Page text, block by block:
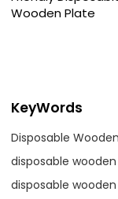
Wooden Plate
KeyWords
Disposable
disposable
disposable